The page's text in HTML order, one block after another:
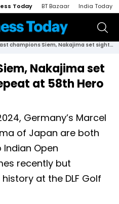
Today BT Bazaar India Today
Past champions Siem, Nakajima set sights on a title repeat at 58th Hero Indian Open
Nakajima set
at 58th Hero
Germany’s Marcel
of Japan are both
Open
recently but
at the DLF Golf